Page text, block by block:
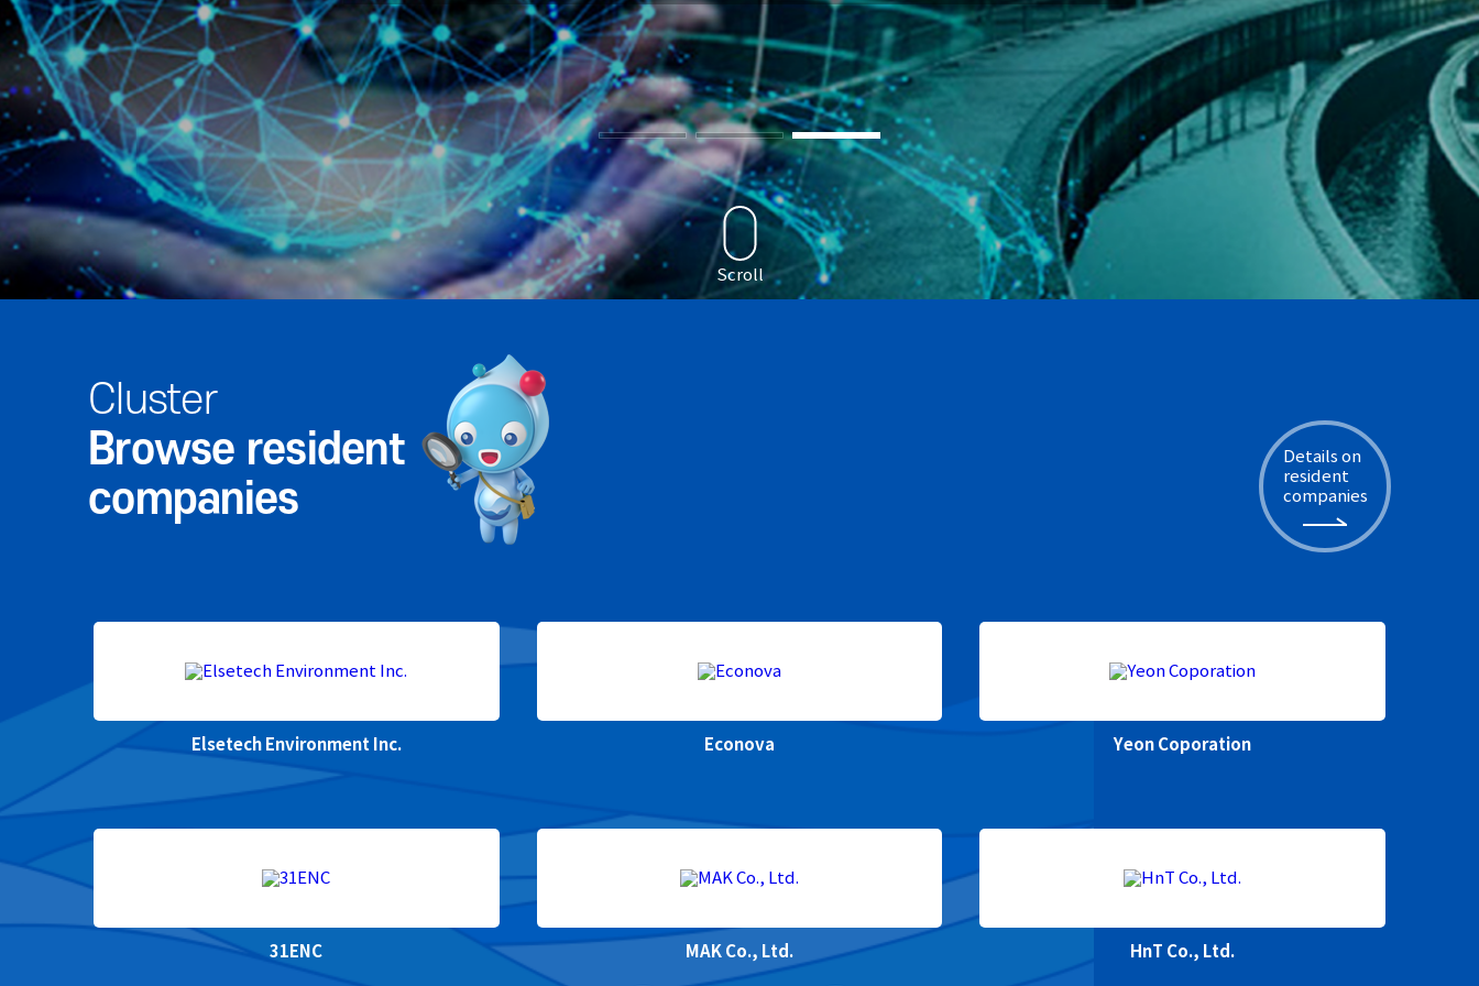
Scroll
Cluster
Browse resident
companies
Details on
resident
companies
Elsetech Environment Inc. Econova Yeon Coporation
31ENC MAK Co., Ltd. HnT Co., Ltd.